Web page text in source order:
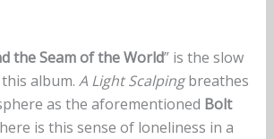
the Seam of the World” is the slow
album. A Light Scalpingbreathes
as the aforementioned Bolt
is this sense of loneliness in a